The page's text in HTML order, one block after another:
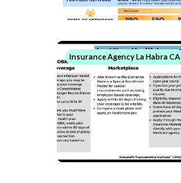
Insurance Agency La Habra CA